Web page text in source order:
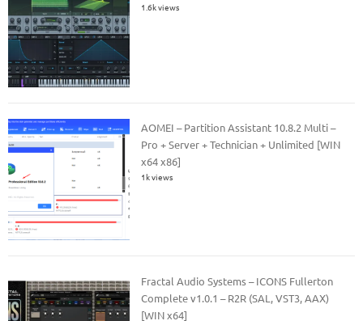
1.6k views
AOMEI – Partition Assistant 10.8.2 Multi –
Pro + Server + Technician + Unlimited [WIN
x64 x86]
1k views
Fractal Audio Systems – ICONS Fullerton
Complete v1.0.1 – R2R (SAL, VST3, AAX)
[WIN x64]